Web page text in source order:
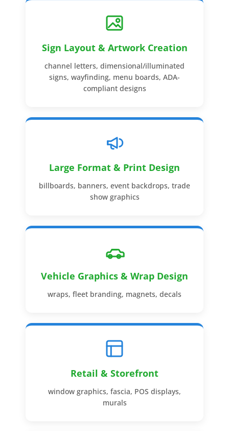
Sign Layout & Artwork Creation
channel letters, dimensional/illuminated
signs, wayfinding, menu boards, ADA-
compliant designs
Large Format & Print Design
billboards, banners, event backdrops, trade
show graphics
Vehicle Graphics & Wrap Design
wraps, fleet branding, magnets, decals
Retail & Storefront
window graphics, fascia, POS displays,
murals